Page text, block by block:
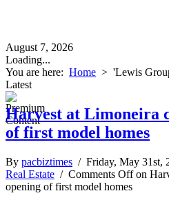
August 7, 2026
Loading...
You are here: Home > 'Lewis
Latest
Harvest at Limoneira
of first model homes
By pacbiztimes / Friday, May 31st,
Real Estate / Comments Offon
opening of first model homes